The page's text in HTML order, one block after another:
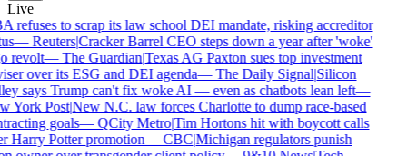
Live
refuses to scrap its law school DEI mandate, risking accreditor
—Reuters|Cracker Barrel CEO steps down a year after 'woke'
revolt—The Guardian|Texas AG Paxton sues top investment
over its ESG and DEI agenda—The Daily Signal|Silicon
says Trump can't fix woke AI — even as chatbots lean left—
York Post|New N.C. law forces Charlotte to dump race-based
goals—QCity Metro|Tim Hortons hit with boycott calls
Harry Potter promotion—CBC|Michigan regulators punish